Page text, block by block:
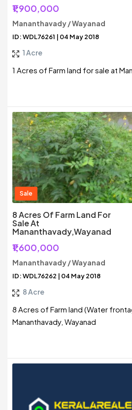
₹1,900,000
Mananthavady / Wayanad
ID: WDL76261 | 04 May 2018
1 Acre
1 Acres of Farm land for sale at
Sale
8 Acres Of Farm Land For
Sale At
Mananthavady,Wayanad
₹1,600,000
Mananthavady / Wayanad
ID: WDL76262 | 04 May 2018
8 Acre
8 Acres of Farm land (Water
Mananthavady, Wayanad